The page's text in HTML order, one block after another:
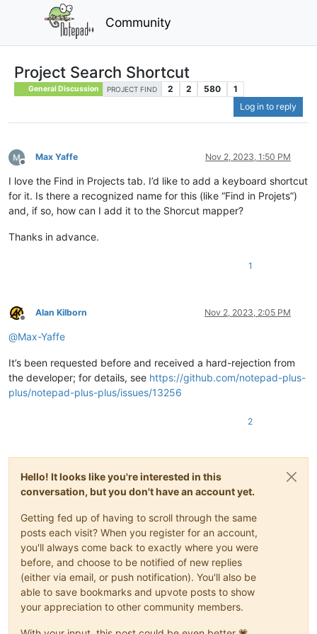
Community
Project Search Shortcut
General Discussion PROJECT FIND 2 2 580
1
Log in to reply
Offline
Max Yaffe Nov 2, 2023, 1:50 PM
I love the Find in Projects tab. I’d like to add a keyboard shortcut
for it. Is there a recognized name for this (like “Find in Projets”)
and, if so, how can I add it to the Shorcut mapper?
Thanks in advance.
1
Offline
Alan Kilborn Nov 2, 2023, 2:05 PM
@Max-Yaffe
It’s been requested before and received a hard-rejection from
the developer; for details, see https://github.com/notepad-plus-
plus/notepad-plus-plus/issues/13256
2
Hello! It looks like you're interested in this
conversation, but you don't have an account yet.
Getting fed up of having to scroll through the same
posts each visit? When you register for an account,
you'll always come back to exactly where you were
before, and choose to be notified of new replies
(either via email, or push notification). You'll also be
able to save bookmarks and upvote posts to show
your appreciation to other community members.